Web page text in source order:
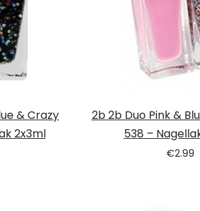
& Crazy
2x3ml
2b 2b Duo Pink &
538 –
€2.99